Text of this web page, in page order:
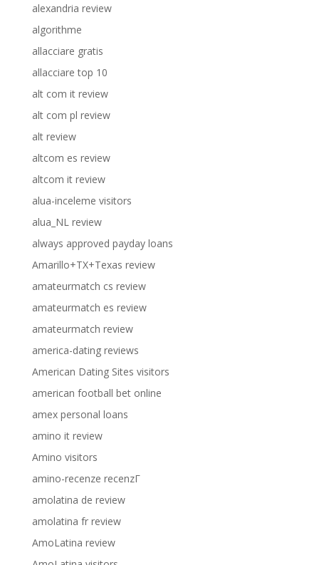
alexandria review
algorithme
allacciare gratis
allacciare top 10
alt com it review
alt com pl review
alt review
altcom es review
altcom it review
alua-inceleme visitors
alua_NL review
always approved payday loans
Amarillo+TX+Texas review
amateurmatch cs review
amateurmatch es review
amateurmatch review
america-dating reviews
American Dating Sites visitors
american football bet online
amex personal loans
amino it review
Amino visitors
amino-recenze recenzГ­
amolatina de review
amolatina fr review
AmoLatina review